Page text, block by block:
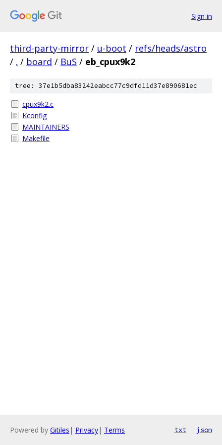
Sign in
third-party-mirror / u-boot / refs/heads/astro
/ . / board / BuS / eb_cpux9k2
tree: 37e1b5dba83242eabcc77c9dfd11d37e890681ec
cpux9k2.c
Kconfig
MAINTAINERS
Makefile
Powered by Gitiles | Privacy| Terms txt json